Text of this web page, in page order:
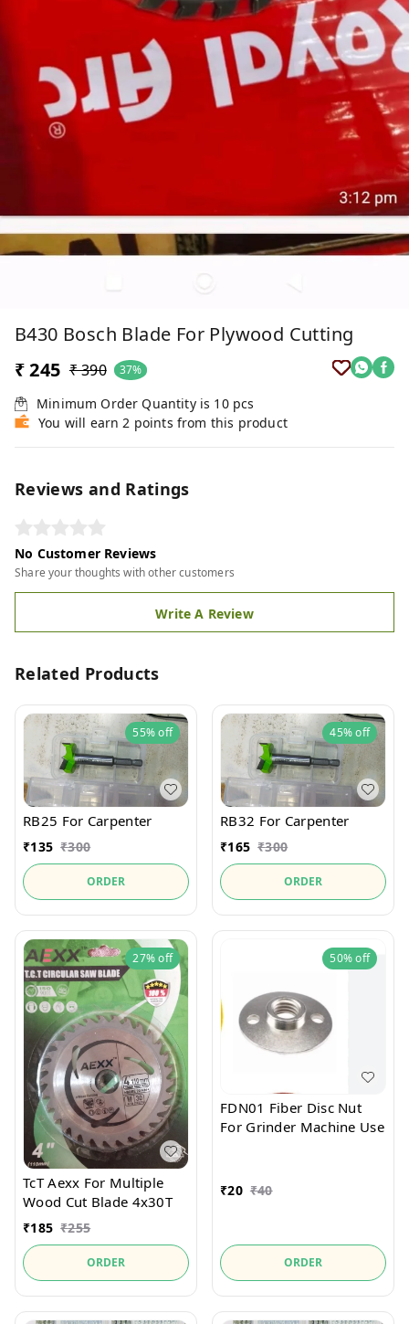
B430 Bosch Blade For Plywood Cutting
₹ 245 ₹ 390 37%
Minimum Order Quantity is 10 pcs
You will earn 2 points from this product
Reviews and Ratings
No Customer Reviews
Share your thoughts with other customers
Write A Review
Related Products
55%off
RB25 For Carpenter
₹135 ₹300
ORDER
45%off
RB32 For Carpenter
₹165 ₹300
ORDER
27%off
TcT Aexx For Multiple
Wood Cut Blade 4x30T
₹185 ₹255
ORDER
50%off
FDN01 Fiber Disc Nut
For Grinder Machine Use
₹20 ₹40
ORDER